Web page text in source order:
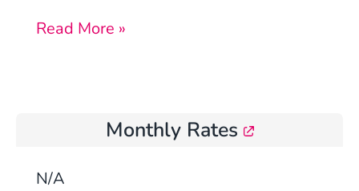
Read More »
Monthly Rates
N/A